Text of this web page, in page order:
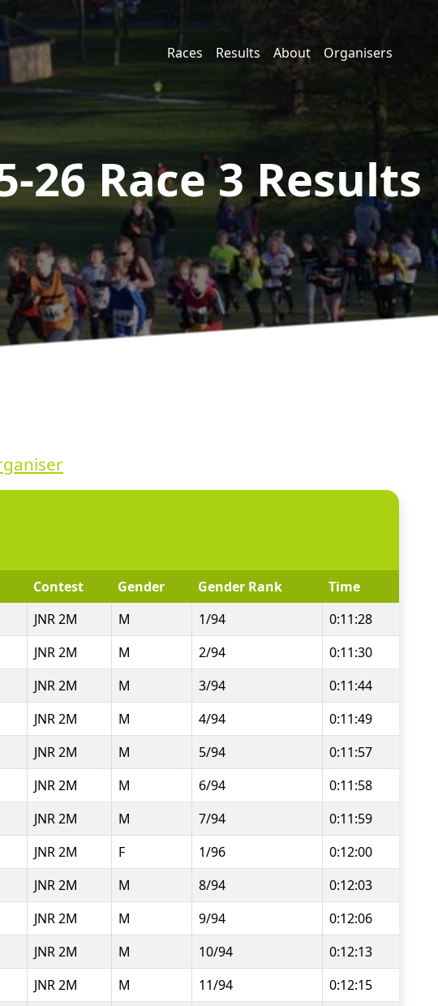
Races Results About Organisers
26 Race 3Results
Contest Gender Gender Rank
Time
JNR 2M M 1/94
0:11:28
JNR 2M M 2/94
0:11:30
JNR 2M M 3/94
0:11:44
JNR 2M M 4/94
0:11:49
JNR 2M M 5/94
0:11:57
JNR 2M M 6/94
0:11:58
JNR 2M M 7/94
0:11:59
JNR 2M F 1/96
0:12:00
JNR 2M M 8/94
0:12:03
JNR 2M M 9/94
0:12:06
JNR 2M M 10/94
0:12:13
JNR 2M M 11/94
0:12:15